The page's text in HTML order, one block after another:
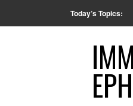
Today’s Topics: